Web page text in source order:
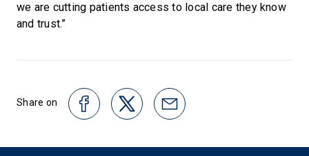
we are cutting patients access to local care they know
and trust.”
Share on